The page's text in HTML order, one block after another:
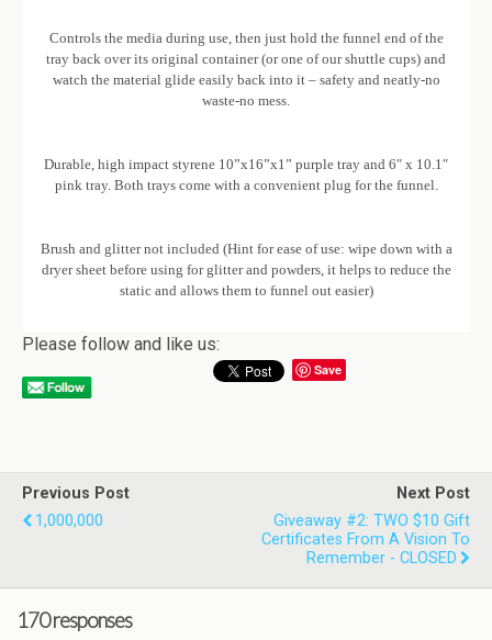
Controls the media during use, then just hold the funnel end of the
tray back over its original container (or one of our shuttle cups) and
watch the material glide easily back into it – safety and neatly-no
waste-no mess.
Durable, high impact styrene 10”x16”x1” purple tray and 6″ x 10.1″
pink tray. Both trays come with a convenient plug for the funnel.
Brush and glitter not included (Hint for ease of use: wipe down with a
dryer sheet before using for glitter and powders, it helps to reduce the
static and allows them to funnel out easier)
Please follow and like us:
Save
Previous Post
1,000,000
Next Post
Giveaway #2: TWO $10 Gift
Certificates From A Vision To
Remember - CLOSED
170 responses